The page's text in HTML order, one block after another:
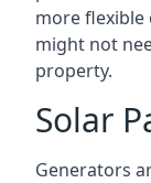
more flexible
might not
property.
Solar
Generators